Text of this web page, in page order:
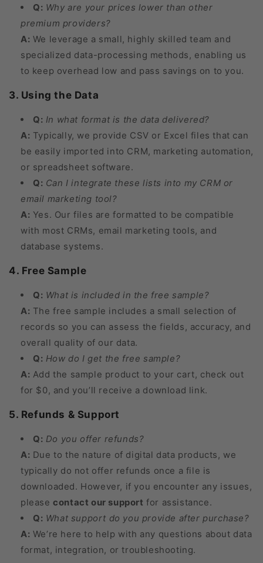
Q: Why are your prices lower than other
premium providers?
A: We leverage a small, highly skilled team and
specialized data-processing methods, enabling us
to keep overhead low and pass savings on to you.
3. Using the Data
Q: In what format is the data delivered?
A: Typically, we provide CSV or Excel files that can
be easily imported into CRM, marketing automation,
or spreadsheet software.
Q: Can I integrate these lists into my CRM or
email marketing tool?
A: Yes. Our files are formatted to be compatible
with most CRMs, email marketing tools, and
database systems.
4. Free Sample
Q: What is included in the free sample?
A: The free sample includes a small selection of
records so you can assess the fields, accuracy, and
overall quality of our data.
Q: How do I get the free sample?
A: Add the sample product to your cart, check out
for $0, and you’ll receive a download link.
5. Refunds & Support
Q: Do you offer refunds?
A: Due to the nature of digital data products, we
typically do not offer refunds once a file is
downloaded. However, if you encounter any issues,
pleasecontact our support for assistance.
Q: What support do you provide after purchase?
A: We’re here to help with any questions about data
format, integration, or troubleshooting.